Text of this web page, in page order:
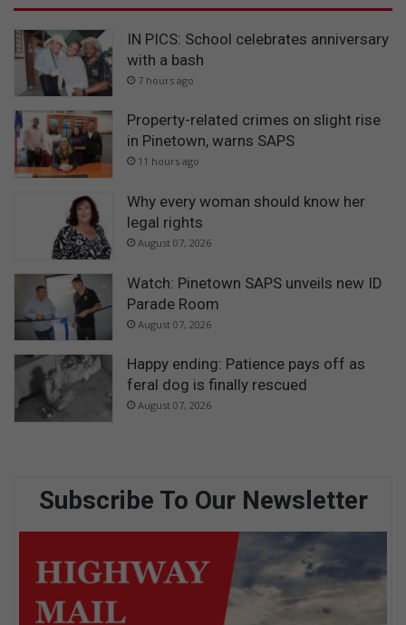
IN PICS: School celebrates anniversary
with a bash
7 hours ago
Property-related crimes on slight rise
in Pinetown, warns SAPS
11 hours ago
Why every woman should know her
legal rights
August 07, 2026
Watch: Pinetown SAPS unveils new ID
Parade Room
August 07, 2026
Happy ending: Patience pays off as
feral dog is finally rescued
August 07, 2026
Subscribe To Our Newsletter